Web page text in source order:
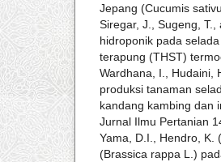
Jepang (Cucumis
Siregar, J., Sugeng,
hidroponik pada
terapung (THST)
Wardhana, I., Hudaini,
produksi tanaman
kandang kambing dan
Jurnal Ilmu Pertanian
Yama, D.I., Hendro, K.
(Brassica rappa L.)